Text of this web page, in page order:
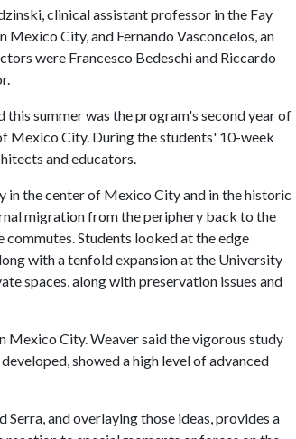
clinical assistant professor in the Fay
City, and Fernando Vasconcelos, an
were Francesco Bedeschi and Riccardo
summer was the program's second year of
Mexico City. During the students' 10-week
and educators.
in the center of Mexico City and in the historic
migration from the periphery back to the
Students looked at the edge
with a tenfold expansion at the University
spaces, along with preservation issues and
Mexico City. Weaver said the vigorous study
showed a high level of advanced
and overlaying those ideas, provides a